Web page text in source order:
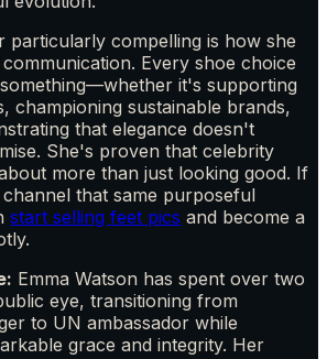
particularly compelling is how she
Every shoe choice
it's supporting
championing sustainable brands,
that elegance doesn't
She's proven that celebrity
more than just looking good. If
that same purposeful
start selling feet pics and become a
Emma Watson has spent over two
eye, transitioning from
to UN ambassador while
grace and integrity. Her